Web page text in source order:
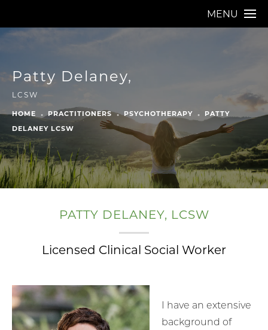
MENU
Patty Delaney,
LCSW
HOME PRACTITIONERS PSYCHOTHERAPY
PATTY
DELANEY LCSW
PATTY DELANEY, LCSW
Licensed Clinical Social Worker
I have an extensive
background of